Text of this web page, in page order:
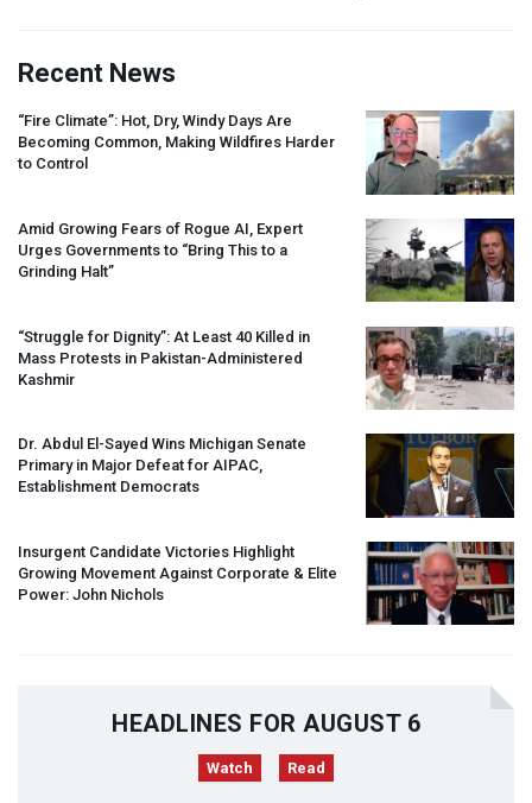
Recent News
“Fire Climate”: Hot, Dry, Windy Days Are
Becoming Common, Making Wildfires Harder
to Control
Amid Growing Fears of Rogue AI, Expert
Urges Governments to “Bring This to a
Grinding Halt”
“Struggle for Dignity”: At Least 40 Killed in
Mass Protests in Pakistan-Administered
Kashmir
Dr. Abdul El-Sayed Wins Michigan Senate
Primary in Major Defeat for AIPAC,
Establishment Democrats
Insurgent Candidate Victories Highlight
Growing Movement Against Corporate & Elite
Power: John Nichols
HEADLINES FOR AUGUST 6
Watch Read